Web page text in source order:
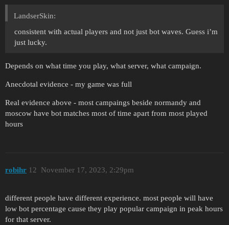
LandserSkin:
consistent with actual players and not just bot waves. Guess i’m
just lucky.
Depends on what time you play, what server, what campaign.
Anecdotal evidence - my game was full
Real evidence above - most campaings beside normandy and
moscow have bot matches most of time apart from most played
hours
robihr November 17, 2023, 2:29pm
12
different people have different experience. most people will have
low bot percentage cause they play popular campaign in peak hours
for that server.